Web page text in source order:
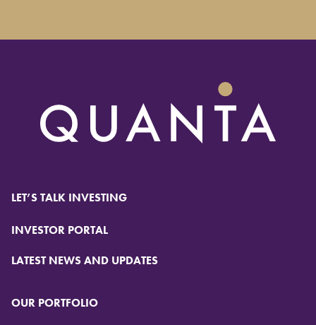
LET’S TALK INVESTING
INVESTOR PORTAL
LATEST NEWS AND UPDATES
OUR PORTFOLIO